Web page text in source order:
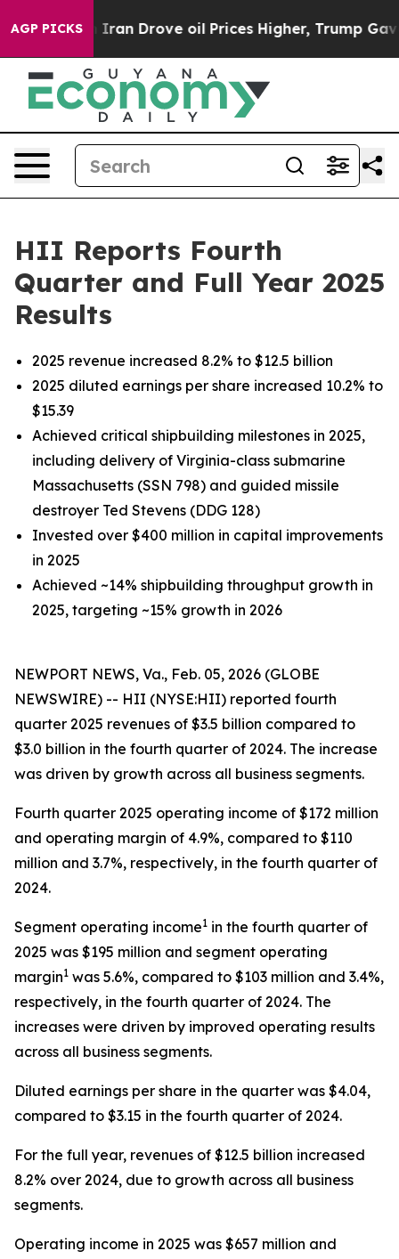
AGP PICKS
Drove oil Prices Higher, Trump Gave Politically
HII Reports Fourth
Quarter and Full Year 2025
Results
2025 revenue increased 8.2% to $12.5 billion
2025 diluted earnings per share increased 10.2% to
$15.39
Achieved critical shipbuilding milestones in 2025,
including delivery of Virginia-class submarine
Massachusetts (SSN 798) and guided missile
destroyer Ted Stevens (DDG 128)
Invested over $400 million in capital improvements
in 2025
Achieved ~14% shipbuilding throughput growth in
2025, targeting ~15% growth in 2026
NEWPORT NEWS, Va., Feb. 05, 2026 (GLOBE
NEWSWIRE) -- HII (NYSE:HII) reported fourth
quarter 2025 revenues of $3.5 billion compared to
$3.0 billion in the fourth quarter of 2024. The increase
was driven by growth across all business segments.
Fourth quarter 2025 operating income of $172 million
and operating margin of 4.9%, compared to $110
million and 3.7%, respectively, in the fourth quarter of
2024.
Segment operating income1 in the fourth quarter of
2025 was $195 million and segment operating
margin1 was 5.6%, compared to $103 million and 3.4%,
respectively, in the fourth quarter of 2024. The
increases were driven by improved operating results
across all business segments.
Diluted earnings per share in the quarter was $4.04,
compared to $3.15 in the fourth quarter of 2024.
For the full year, revenues of $12.5 billion increased
8.2% over 2024, due to growth across all business
segments.
Operating income in 2025 was $657 million and